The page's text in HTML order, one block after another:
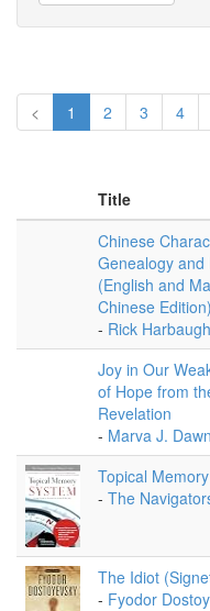
< 1 2 3 4
Title
Chinese
Genealogy and
(English and
Chinese Edition)
- Rick Harbaugh
Joy in Our
of Hope from
Revelation
- Marva J. Dawn
Topical
- The
The Idiot
- Fyodor